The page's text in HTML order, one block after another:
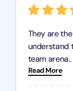
They are
understand
team
patience
Chozen
Read More